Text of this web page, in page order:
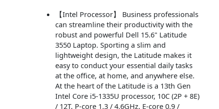
【Intel Processor】 Business professionals
can streamline their productivity with the
robust and powerful Dell 15.6" Latitude
3550 Laptop. Sporting a slim and
lightweight design, the Latitude makes it
easy to conduct your essential daily tasks
at the office, at home, and anywhere else.
At the heart of the Latitude is a 13th Gen
Intel Core i5-1335U processor, 10C (2P + 8E)
/ 12T, P-core 1.3 / 4.6GHz, E-core 0.9 /